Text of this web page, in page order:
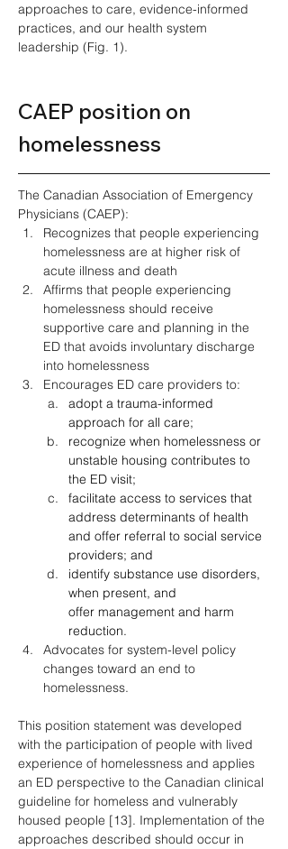
approaches to care, evidence-informed
practices, and our health system
leadership (Fig. 1).
CAEP position on
homelessness
The Canadian Association of Emergency
Physicians (CAEP):
Recognizes that people experiencing
homelessness are at higher risk of
acute illness and death
Affirms that people experiencing
homelessness should receive
supportive care and planning in the
ED that avoids involuntary discharge
into homelessness
Encourages ED care providers to:
adopt a trauma-informed
approach for all care;
recognize when homelessness or
unstable housing contributes to
the ED visit;
facilitate access to services that
address determinants of health
and offer referral to social service
providers; and
identify substance use disorders,
when present, and
offer management and harm
reduction.
Advocates for system-level policy
changes toward an end to
homelessness.
This position statement was developed
with the participation of people with lived
experience of homelessness and applies
an ED perspective to the Canadian clinical
guideline for homeless and vulnerably
housed people [13]. Implementation of the
approaches described should occur in